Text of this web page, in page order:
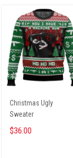
Christmas Ugly
Sweater
$36.00